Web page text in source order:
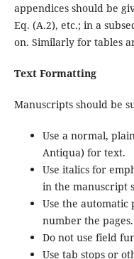
appendices should be
Eq. (A.2), etc.; in a
on. Similarly for tables
Text Formatting
Manuscripts should be
Use a normal,
Antiqua) for text.
Use italics for
in the manuscript
Use the
number the pages.
Do not use field
Use tab stops or